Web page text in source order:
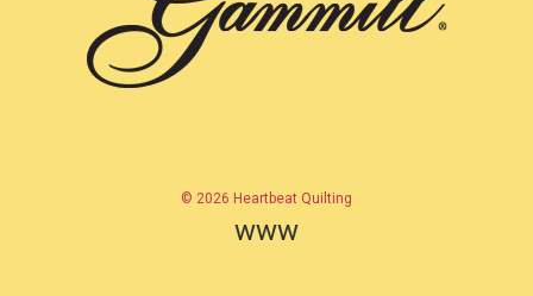
© 2026 Heartbeat Quilting
www